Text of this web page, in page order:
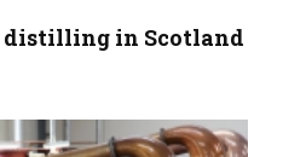
in Scotland